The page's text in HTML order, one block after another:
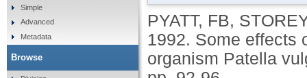
PYATT, FB,
1992. Some effects
organism Patella
Simple
Advanced
Metadata
Browse